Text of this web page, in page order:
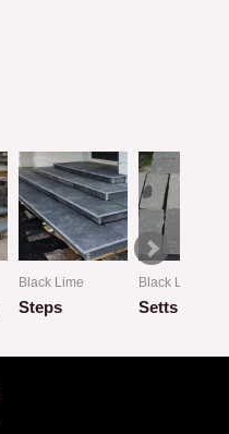
Black Lime
Steps
Black Lime
Setts